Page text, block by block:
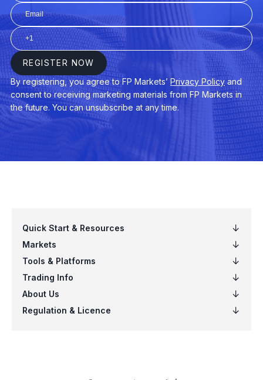
EURJPY Euro vs Japanese Yen
EURMXN Euro vs Mexican Peso
EURNOK Euro vs Norwegian Krone
Euro vs New Zealand Dollar
EURPLN Euro vs Polish Zloty
EURSGD Euro vs Singapore Dollar
EURUSD
EURZAR